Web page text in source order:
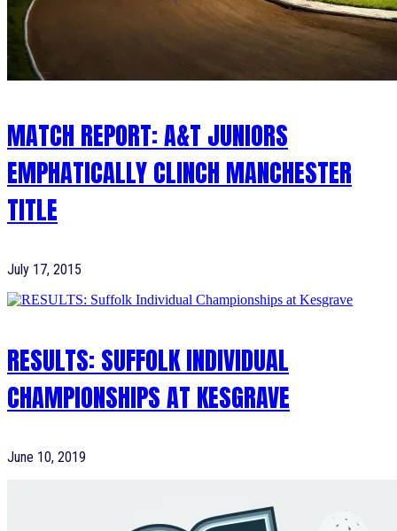
MATCH REPORT: A&T JUNIORS
EMPHATICALLY CLINCH MANCHESTER
TITLE
July 17, 2015
RESULTS: SUFFOLK INDIVIDUAL
CHAMPIONSHIPS AT KESGRAVE
June 10, 2019